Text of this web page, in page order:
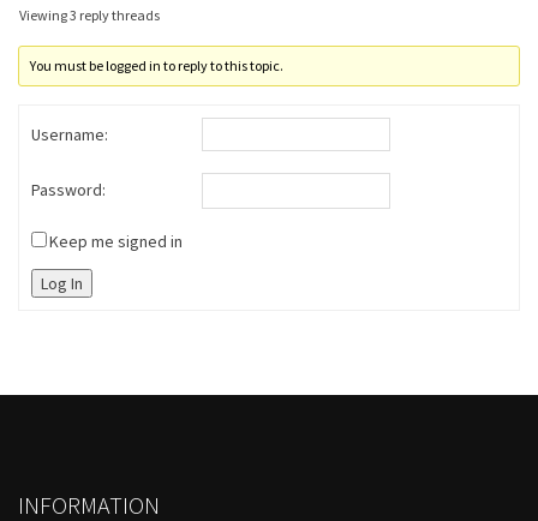
Viewing 3 reply threads
You must be logged in to reply to this topic.
Username:
Password:
Keep me signed in
Log In
INFORMATION